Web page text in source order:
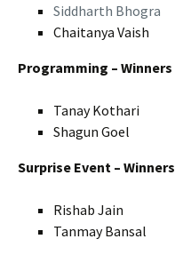
Siddharth Bhogra
Chaitanya Vaish
Programming – Winners
Tanay Kothari
Shagun Goel
Surprise Event – Winners
Rishab Jain
Tanmay Bansal